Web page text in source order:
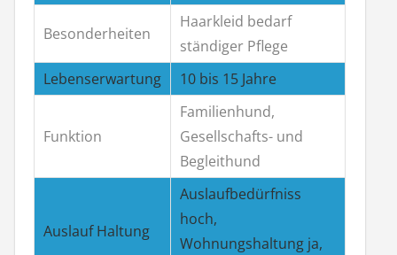
Besonderheiten
Haarkleid bedarf
ständiger Pflege
Lebenserwartung
10 bis 15 Jahre
Funktion
Familienhund,
Gesellschafts- und
Begleithund
Auslauf Haltung
Auslaufbedürfniss
hoch,
Wohnungshaltung ja,